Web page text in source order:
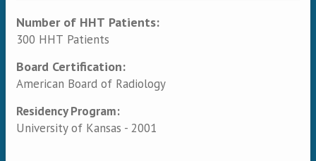
Number of HHT Patients:
300 HHT Patients
Board Certification:
American Board of Radiology
Residency Program:
University of Kansas - 2001